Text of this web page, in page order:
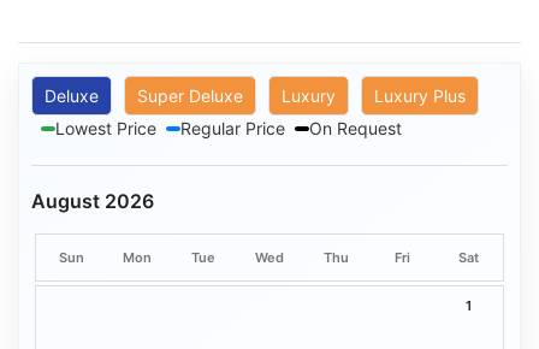
Deluxe Super Deluxe Luxury
Luxury Plus
Lowest Price
Regular Price On Request
August 2026
Sun Mon Tue Wed Thu Fri Sat
1